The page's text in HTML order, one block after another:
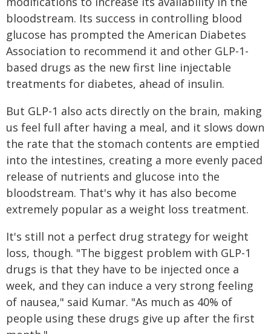
bloodstream. Its success in controlling blood
glucose has prompted the American Diabetes
Association to recommend it and other GLP-1-
based drugs as the new first line injectable
treatments for diabetes, ahead of insulin.
But GLP-1 also acts directly on the brain, making
us feel full after having a meal, and it slows down
the rate that the stomach contents are emptied
into the intestines, creating a more evenly paced
release of nutrients and glucose into the
bloodstream. That's why it has also become
extremely popular as a weight loss treatment.
It's still not a perfect drug strategy for weight
loss, though. "The biggest problem with GLP-1
drugs is that they have to be injected once a
week, and they can induce a very strong feeling
of nausea," said Kumar. "As much as 40% of
people using these drugs give up after the first